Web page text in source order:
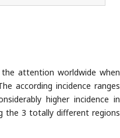
attention worldwide when
according incidence ranges
higher incidence in
the 3 totally different regions